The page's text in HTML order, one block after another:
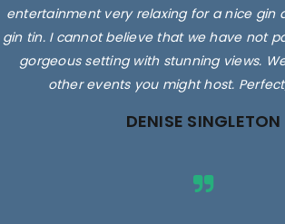
entertainment very relaxing for a nice gin
gin tin. I cannot believe that we have not
gorgeous setting with stunning views.
other events you might host.
DENISE SINGLETON